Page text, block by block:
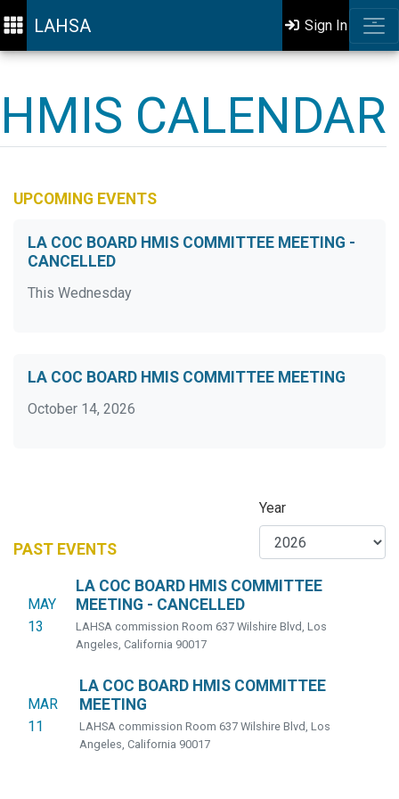
LAHSA Sign In
HMIS CALENDAR
UPCOMING EVENTS
LA COC BOARD HMIS COMMITTEE MEETING -
CANCELLED
This Wednesday
LA COC BOARD HMIS COMMITTEE MEETING
October 14, 2026
PAST EVENTS
Year
MAY
13
LA COC BOARD HMIS COMMITTEE
MEETING - CANCELLED
LAHSA commission Room 637 Wilshire Blvd, Los
Angeles, California 90017
MAR
11
LA COC BOARD HMIS COMMITTEE
MEETING
LAHSA commission Room 637 Wilshire Blvd, Los
Angeles, California 90017